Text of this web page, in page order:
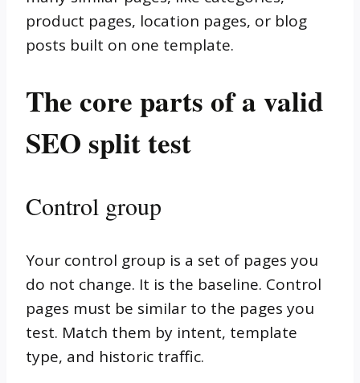
product pages, location pages, or blog
posts built on one template.
The core parts of a valid
SEO split test
Control group
Your control group is a set of pages you
do not change. It is the baseline. Control
pages must be similar to the pages you
test. Match them by intent, template
type, and historic traffic.